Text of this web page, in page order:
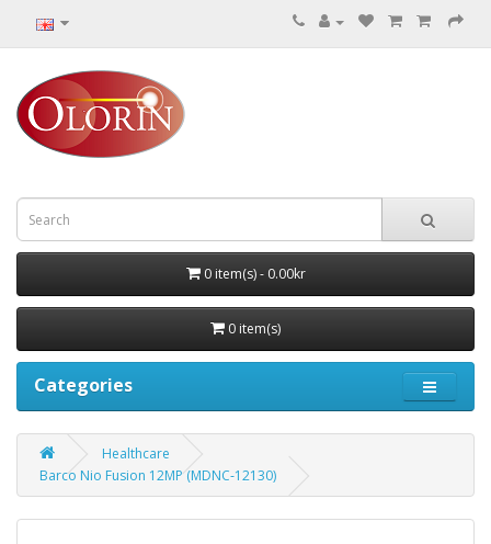
0 item(s) - 0.00kr
0 item(s)
Categories
Healthcare
Barco Nio Fusion 12MP (MDNC‑12130)